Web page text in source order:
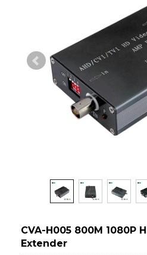
CVA-H005 800M 1080P
Extender